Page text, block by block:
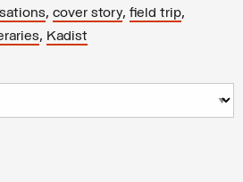
, cover story, field trip,
, Kadist